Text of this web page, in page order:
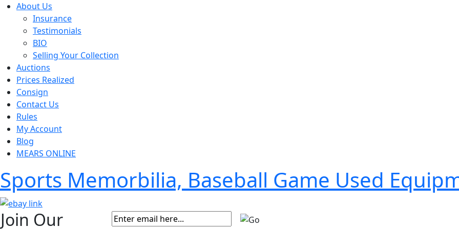
About Us
Insurance
Testimonials
BIO
Selling Your Collection
Auctions
Prices Realized
Consign
Contact Us
Rules
My Account
Blog
MEARS ONLINE
Sports Memorbilia, Baseball Game Used
Join Our